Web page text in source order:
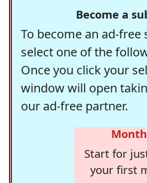
Become a
To become an ad-free
select one of the
Once you click your
window will open
our ad-free partner.
Start for
your first